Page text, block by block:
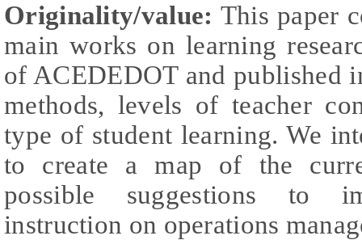
Originality/value: This paper
main works on learning
of ACEDEDOT and published
methods, levels of teacher
type of student learning. We
to create a map of the
possible suggestions to
instruction on operations